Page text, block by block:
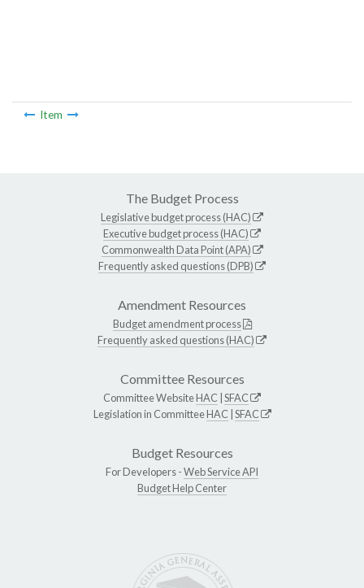
Item
The Budget Process
Legislative budget process (HAC)
Executive budget process (HAC)
Commonwealth Data Point (APA)
Frequently asked questions (DPB)
Amendment Resources
Budget amendment process
Frequently asked questions (HAC)
Committee Resources
Committee WebsiteHAC SFAC
Legislation in CommitteeHAC SFAC
Budget Resources
For Developers -Web Service API
Budget Help Center